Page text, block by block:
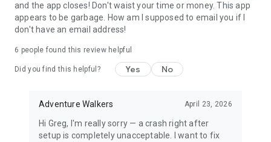
results: Tromso sees aurora 200 nights/year, Edinburgh only
10 nights/year.
Discover active aurora within 2000 km of your location.
Distance-first algorithm finds the nearest visible displays for
conditions shift unexpectedly.
67,500+ LOCATIONS OFFLINE
and the app closes! Don't waist your time or money. This app
appears to be garbage. How am I supposed to email you if I
don't have an email address!
6 people found this review helpful
Did you find this helpful? Yes No
Adventure Walkers April 23, 2026
Hi Greg, I'm really sorry — a crash right after
setup is completely unacceptable. I want to fix